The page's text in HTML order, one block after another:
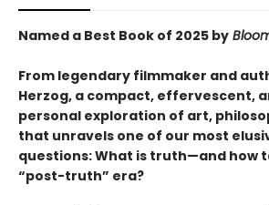
Named a Best Book of 2025 by
From legendary filmmaker and
Herzog, a compact, effervescent,
personal exploration of art,
that unravels one of our most
questions: What is truth—and how
“post-truth” era?